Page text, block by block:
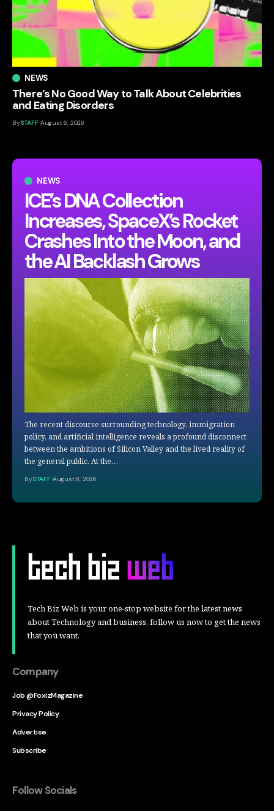
NEWS
ICE’s DNA Collection
Increases, SpaceX’s Rocket
Crashes Into the Moon, and
the AI Backlash Grows
The recent discourse surrounding technology, immigration
policy, and artificial intelligence reveals a profound disconnect
between the ambitions of Silicon Valley and the lived reality of
the general public. At the…
BySTAFF August 6, 2026
NEWS
There’s No Good Way to Talk About Celebrities
and Eating Disorders
BySTAFF August 6, 2026
Tech Biz Web is your one-stop website for the latest news
about Technology and business, follow us now to get the news
that you want.
Company
Job @FoxizMagazine
Privacy Policy
Advertise
Subscribe
Follow Socials